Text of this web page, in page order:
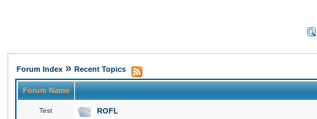
Forum Index » Recent Topics
Forum Name
Test ROFL